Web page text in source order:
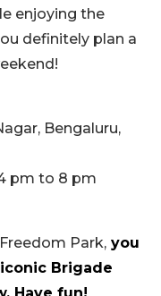
enjoying the
definitely plan a
Bengaluru,
pm to 8 pm
Park, you
Brigade